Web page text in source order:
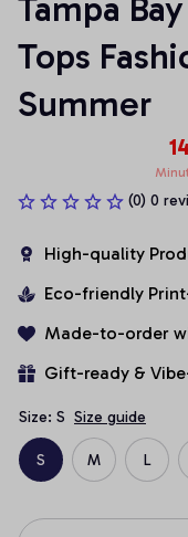
Tampa
Tops
Summer
(0) 0
High-quality
Eco-friendly
Made-to-order
Gift-ready &
Size: S Size guide
S M L